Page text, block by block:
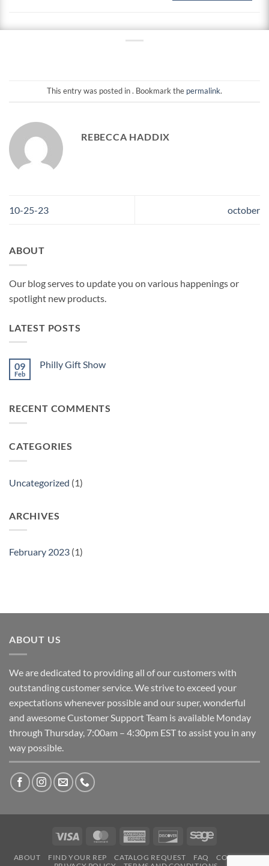
This entry was posted in . Bookmark the permalink.
REBECCA HADDIX
10-25-23 october
ABOUT
Our blog serves to update you on various happenings or
spotlight new products.
LATEST POSTS
09
Feb
Philly Gift Show
Gift
RECENT COMMENTS
CATEGORIES
Uncategorized (1)
ARCHIVES
February 2023 (1)
ABOUT US
We are dedicated to providing all of our customers with
outstanding customer service. We strive to exceed your
expectations whenever possible and our super, wonderful
and awesome Customer Support Team is available Monday
through Thursday, 7:00am – 4:30pm EST to assist you in any
way possible.
Visa MasterCardAmerican
DiscoverSage
ABOUT FIND YOUR REP CATALOG REQUEST FAQ
CONTACT